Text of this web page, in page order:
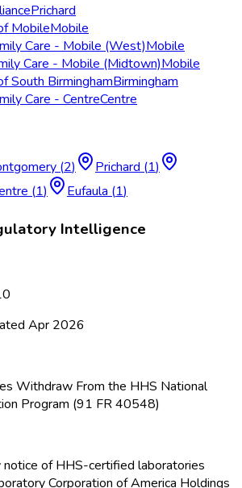
Prichard
MobileMobile
Care - Mobile (West)Mobile
Care - Mobile (Midtown)Mobile
South BirminghamBirmingham
Care - CentreCentre
(2) Prichard (1)
(1) Eufaula (1)
Intelligence
Apr 2026
Withdraw From the HHS National
Program (91 FR 40548)
notice of HHS-certified laboratories
Corporation of America Holdings